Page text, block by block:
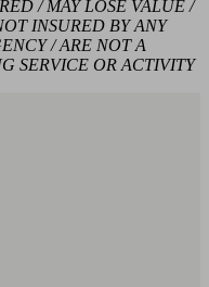
/ MAY LOSE VALUE /
INSURED BY ANY
/ ARE NOT A
SERVICE OR ACTIVITY